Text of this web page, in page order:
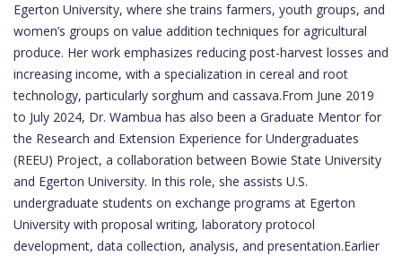
Egerton University, where she trains farmers, youth groups, and
women’s groups on value addition techniques for agricultural
produce. Her work emphasizes reducing post-harvest losses and
increasing income, with a specialization in cereal and root
technology, particularly sorghum and cassava.From June 2019
to July 2024, Dr. Wambua has also been a Graduate Mentor for
the Research and Extension Experience for Undergraduates
(REEU) Project, a collaboration between Bowie State University
and Egerton University. In this role, she assists U.S.
undergraduate students on exchange programs at Egerton
University with proposal writing, laboratory protocol
development, data collection, analysis, and presentation.Earlier